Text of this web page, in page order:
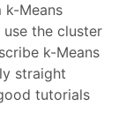
Means
the cluster
k-Means
straight
tutorials